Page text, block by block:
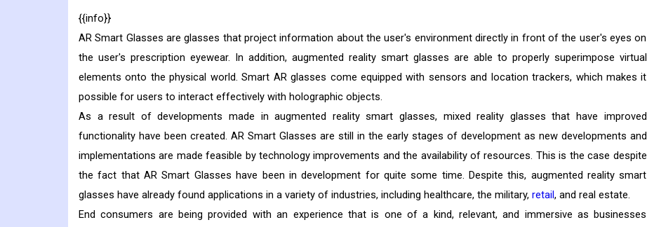
{{info}}
AR Smart Glasses are glasses that project information about the user's environment directly in front of the user's eyes on
the user's prescription eyewear. In addition, augmented reality smart glasses are able to properly superimpose virtual
elements onto the physical world. Smart AR glasses come equipped with sensors and location trackers, which makes it
possible for users to interact effectively with holographic objects.
As a result of developments made in augmented reality smart glasses, mixed reality glasses that have improved
functionality have been created. AR Smart Glasses are still in the early stages of development as new developments and
implementations are made feasible by technology improvements and the availability of resources. This is the case despite
the fact that AR Smart Glasses have been in development for quite some time. Despite this, augmented reality smart
glasses have already found applications in a variety of industries, including healthcare, the military, retail, and real estate.
End consumers are being provided with an experience that is one of a kind, relevant, and immersive as businesses